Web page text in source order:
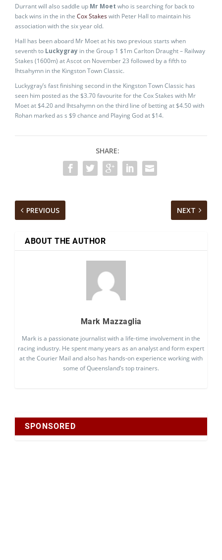
Durrant will also saddle up Mr Moet who is searching for back to
back wins in the in the Cox Stakeswith Peter Hall to maintain his
association with the six year old.
Hall has been aboard Mr Moet at his two previous starts when
seventh to Luckygray in the Group 1 $1m Carlton Draught – Railway
Stakes (1600m) at Ascot on November 23 followed by a fifth to
Ihtsahymn in the Kingston Town Classic.
Luckygray’s fast finishing second in the Kingston Town Classic has
seen him posted as the $3.70 favourite for the Cox Stakes with Mr
Moet at $4.20 and Ihtsahymn on the third line of betting at $4.50 with
Rohan marked as s $9 chance and Playing God at $14.
SHARE:
PREVIOUS NEXT
ABOUT THE AUTHOR
Mark Mazzaglia
Mark is a passionate journalist with a life-time involvement in the
racing industry. He spent many years as an analyst and form expert
at the Courier Mail and also has hands-on experience working with
some of Queensland’s top trainers.
SPONSORED